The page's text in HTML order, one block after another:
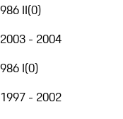
986 II(0)
2003 - 2004
986 I(0)
1997 - 2002